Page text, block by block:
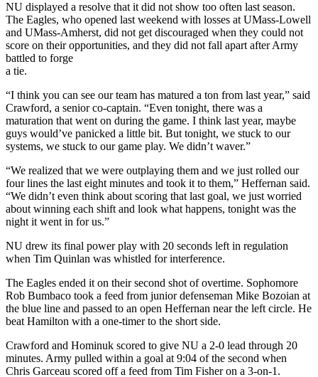
NU displayed a resolve that it did not show too often last season.
The Eagles, who opened last weekend with losses at UMass-Lowell
and UMass-Amherst, did not get discouraged when they could not
score on their opportunities, and they did not fall apart after Army
battled to forge
a tie.
“I think you can see our team has matured a ton from last year,” said
Crawford, a senior co-captain. “Even tonight, there was a
maturation that went on during the game. I think last year, maybe
guys would’ve panicked a little bit. But tonight, we stuck to our
systems, we stuck to our game play. We didn’t waver.”
“We realized that we were outplaying them and we just rolled our
four lines the last eight minutes and took it to them,” Heffernan said.
“We didn’t even think about scoring that last goal, we just worried
about winning each shift and look what happens, tonight was the
night it went in for us.”
NU drew its final power play with 20 seconds left in regulation
when Tim Quinlan was whistled for interference.
The Eagles ended it on their second shot of overtime. Sophomore
Rob Bumbaco took a feed from junior defenseman Mike Bozoian at
the blue line and passed to an open Heffernan near the left circle. He
beat Hamilton with a one-timer to the short side.
Crawford and Hominuk scored to give NU a 2-0 lead through 20
minutes. Army pulled within a goal at 9:04 of the second when
Chris Garceau scored off a feed from Tim Fisher on a 3-on-1.